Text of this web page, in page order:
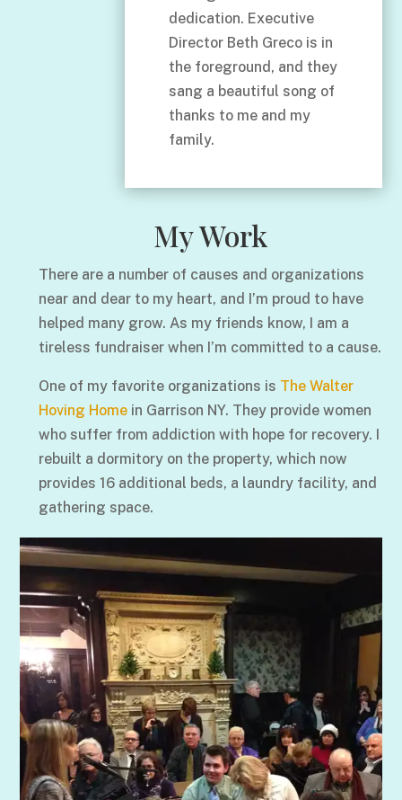
dedication. Executive
Director Beth Greco is in
the foreground, and they
sang a beautiful song of
thanks to me and my
family.
My Work
There are a number of causes and organizations
near and dear to my heart, and I’m proud to have
helped many grow. As my friends know, I am a
tireless fundraiser when I’m committed to a cause.
One of my favorite organizations is The Walter
Hoving Homein Garrison NY. They provide women
who suffer from addiction with hope for recovery. I
rebuilt a dormitory on the property, which now
provides 16 additional beds, a laundry facility, and
gathering space.